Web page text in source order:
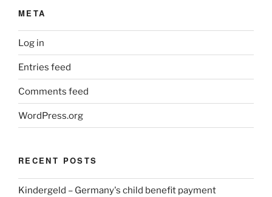
META
Log in
Entries feed
Comments feed
WordPress.org
RECENT POSTS
Kindergeld – Germany's child benefit payment